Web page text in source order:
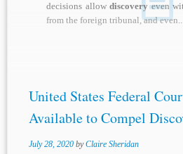
decisions allowdiscovery even
from the foreign tribunal, and even...
United States Federal
Available to Compel
July 28, 2020 byClaire Sheridan